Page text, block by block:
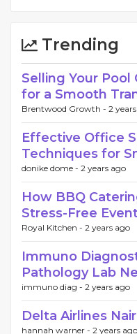
Trending
Selling Your Pool
for a Smooth
Brentwood Growth - 2
Effective Office
Techniques for
donike dome - 2 years ago
How BBQ
Stress-Free
Royal Kitchen - 2 years ago
Immuno
Pathology Lab
immuno diag - 2 years ago
Delta Airlines
hannah warner - 2 years ago